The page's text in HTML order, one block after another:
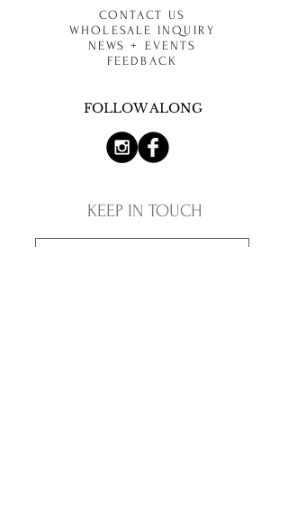
CONTACT US
WHOLESALE INQUIRY
NEWS + EVENTS
FEEDBACK
FOLLOW ALONG
KEEP IN TOUCH